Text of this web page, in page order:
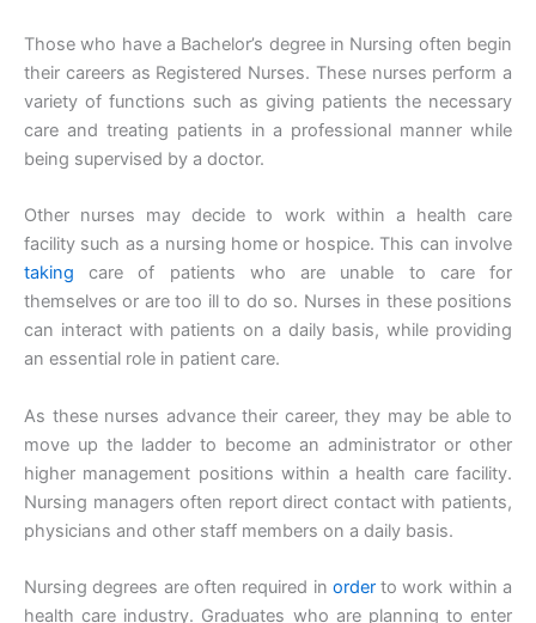
Those who have a Bachelor’s degree in Nursing often begin
their careers as Registered Nurses. These nurses perform a
variety of functions such as giving patients the necessary
care and treating patients in a professional manner while
being supervised by a doctor.
Other nurses may decide to work within a health care
facility such as a nursing home or hospice. This can involve
taking care of patients who are unable to care for
themselves or are too ill to do so. Nurses in these positions
can interact with patients on a daily basis, while providing
an essential role in patient care.
As these nurses advance their career, they may be able to
move up the ladder to become an administrator or other
higher management positions within a health care facility.
Nursing managers often report direct contact with patients,
physicians and other staff members on a daily basis.
Nursing degrees are often required in orderto work within a
health care industry. Graduates who are planning to enter